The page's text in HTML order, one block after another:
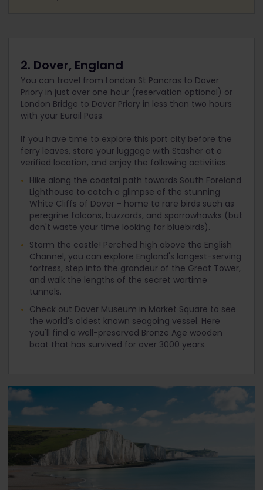
2. Dover, England
You can travel from London St Pancras to Dover
Priory in just over one hour (reservation optional) or
London Bridge to Dover Priory in less than two hours
with your Eurail Pass.
If you have time to explore this port city before the
ferry leaves, store your luggage with Stasher at a
verified location, and enjoy the following activities:
Hike along the coastal path towards South Foreland
Lighthouse to catch a glimpse of the stunning
White Cliffs of Dover - home to rare birds such as
peregrine falcons, buzzards, and sparrowhawks (but
don't waste your time looking for bluebirds).
Storm the castle! Perched high above the English
Channel, you can explore England's longest-serving
fortress, step into the grandeur of the Great Tower,
and walk the lengths of the secret wartime
tunnels.
Check out Dover Museum in Market Square to see
the world's oldest known seagoing vessel. Here
you'll find a well-preserved Bronze Age wooden
boat that has survived for over 3000 years.